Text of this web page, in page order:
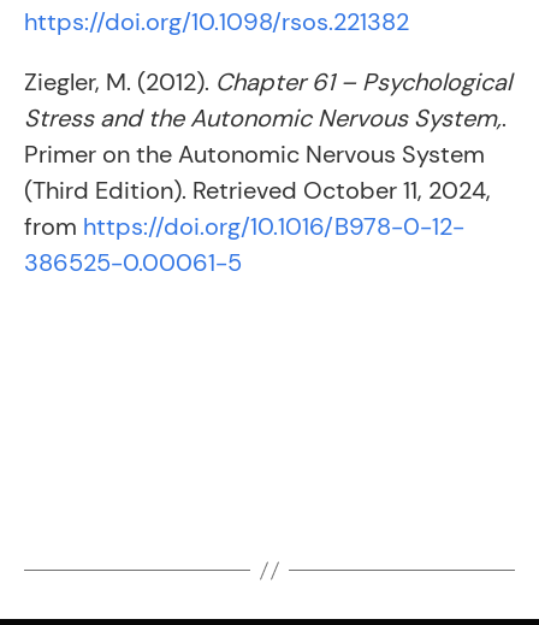
https://doi.org/10.1098/rsos.221382
Ziegler, M. (2012). Chapter 61 – Psychological
Stress and the Autonomic Nervous System,.
Primer on the Autonomic Nervous System
(Third Edition). Retrieved October 11, 2024,
from https://doi.org/10.1016/B978-0-12-
386525-0.00061-5